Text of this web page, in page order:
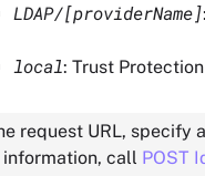
LDAP/[providerName]
local: Trust
request URL, specify
call POST